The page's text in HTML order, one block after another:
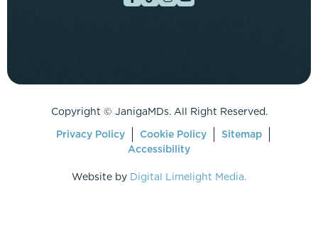
Copyright © JanigaMDs. All Right Reserved.
Privacy Policy
Cookie Policy
Sitemap
Accessibility
Website by Digital Limelight Media.